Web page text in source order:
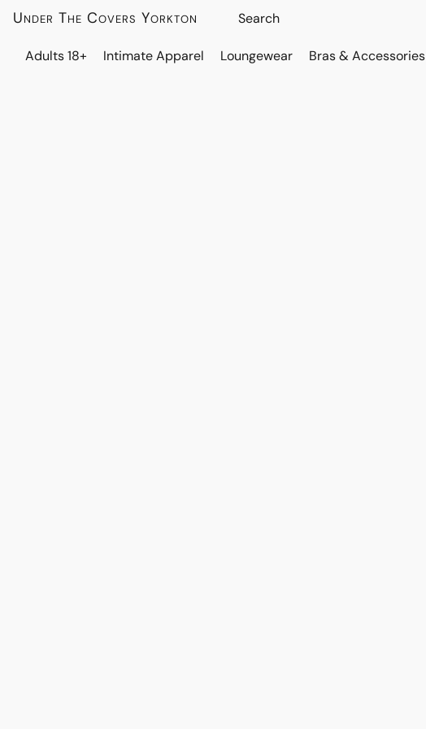
Under The Covers Yorkton
Adults 18+ Intimate Apparel Loungewear Bras & Accessories